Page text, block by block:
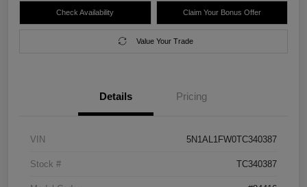
Check Availability Claim Your Bonus Offer
Value Your Trade
Details Pricing
VIN 5N1AL1FW0TC340387
Stock # TC340387